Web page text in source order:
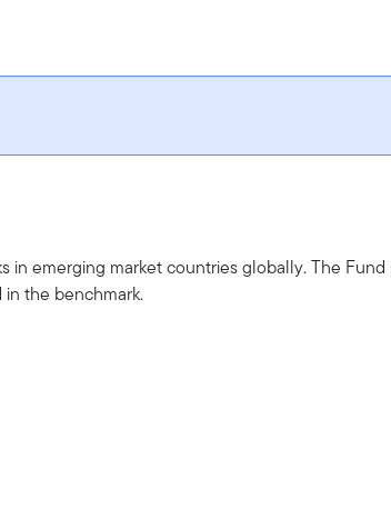
in emerging market countries globally. The
the benchmark.